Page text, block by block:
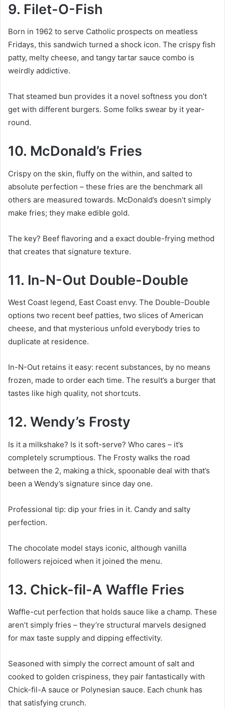
9. Filet-O-Fish
Born in 1962 to serve Catholic prospects on meatless
Fridays, this sandwich turned a shock icon. The crispy fish
patty, melty cheese, and tangy tartar sauce combo is
weirdly addictive.
That steamed bun provides it a novel softness you don’t
get with different burgers. Some folks swear by it year-
round.
10. McDonald’s Fries
Crispy on the skin, fluffy on the within, and salted to
absolute perfection – these fries are the benchmark all
others are measured towards. McDonald’s doesn’t simply
make fries; they make edible gold.
The key? Beef flavoring and a exact double-frying method
that creates that signature texture.
11. In-N-Out Double-Double
West Coast legend, East Coast envy. The Double-Double
options two recent beef patties, two slices of American
cheese, and that mysterious unfold everybody tries to
duplicate at residence.
In-N-Out retains it easy: recent substances, by no means
frozen, made to order each time. The result’s a burger that
tastes like high quality, not shortcuts.
12. Wendy’s Frosty
Is it a milkshake? Is it soft-serve? Who cares – it’s
completely scrumptious. The Frosty walks the road
between the 2, making a thick, spoonable deal with that’s
been a Wendy’s signature since day one.
Professional tip: dip your fries in it. Candy and salty
perfection.
The chocolate model stays iconic, although vanilla
followers rejoiced when it joined the menu.
13. Chick-fil-A Waffle Fries
Waffle-cut perfection that holds sauce like a champ. These
aren’t simply fries – they’re structural marvels designed
for max taste supply and dipping effectivity.
Seasoned with simply the correct amount of salt and
cooked to golden crispiness, they pair fantastically with
Chick-fil-A sauce or Polynesian sauce. Each chunk has
that satisfying crunch.